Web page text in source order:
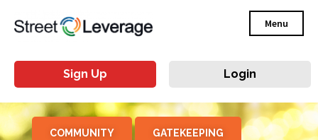
Menu
Sign Up Login
COMMUNITY GATEKEEPING